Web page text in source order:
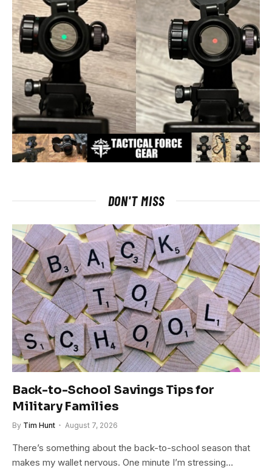
DON'T MISS
Back-to-School Savings Tips for
Military Families
By Tim Hunt August 7, 2026
There’s something about the back-to-school season that
makes my wallet nervous. One minute I’m stressing…